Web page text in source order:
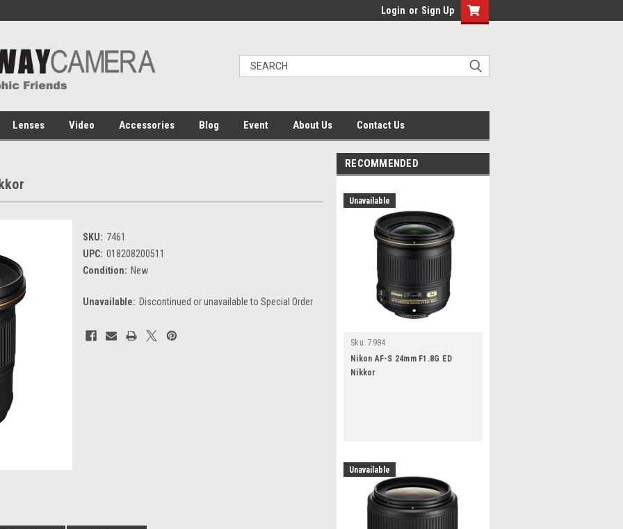
Login or Sign Up
Lenses Video Accessories Blog Event About Us Contact Us
SKU: 7461
UPC: 018208200511
Condition: New
Unavailable: Discontinued or unavailable to Special Order
Current
Stock:
RECOMMENDED
Unavailable
Sku: 7984
Nikon AF-S 24mm F1.8G ED
Nikkor
Unavailable